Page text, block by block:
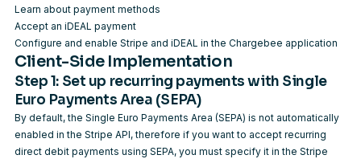
Learn about payment methods
Accept an iDEAL payment
Configure and enable Stripe and iDEAL in the Chargebee application
Client-Side Implementation
Step 1: Set up recurring payments with Single
Euro Payments Area (SEPA)
By default, the Single Euro Payments Area (SEPA) is not automatically
enabled in the Stripe API, therefore if you want to accept recurring
direct debit payments using SEPA, you must specify it in the Stripe